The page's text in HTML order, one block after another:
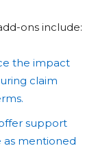
ons include:
the impact
claim
support
mentioned